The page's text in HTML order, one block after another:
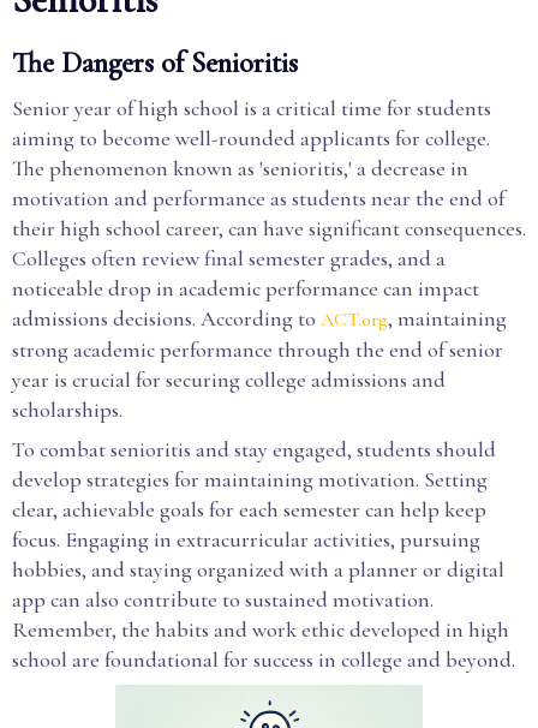
The Dangers of Senioritis
Senior year of high school is a critical time for students
aiming to become well-rounded applicants for college.
The phenomenon known as 'senioritis,' a decrease in
motivation and performance as students near the end of
their high school career, can have significant consequences.
Colleges often review final semester grades, and a
noticeable drop in academic performance can impact
admissions decisions. According to ACT.org, maintaining
strong academic performance through the end of senior
year is crucial for securing college admissions and
scholarships.
To combat senioritis and stay engaged, students should
develop strategies for maintaining motivation. Setting
clear, achievable goals for each semester can help keep
focus. Engaging in extracurricular activities, pursuing
hobbies, and staying organized with a planner or digital
app can also contribute to sustained motivation.
Remember, the habits and work ethic developed in high
school are foundational for success in college and beyond.